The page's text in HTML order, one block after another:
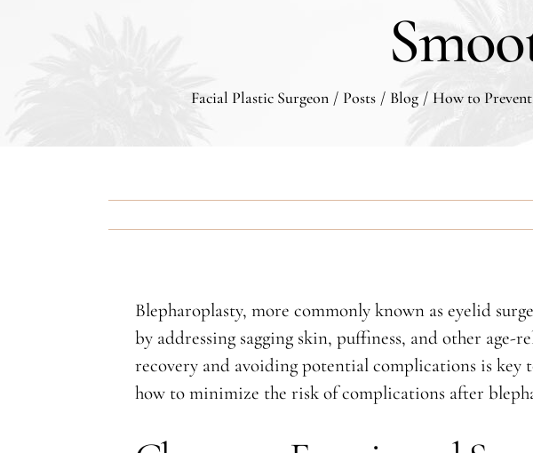
Facial Plastic Surgeon / Posts / Blog / How to
Blepharoplasty, more commonly known as eyelid
by addressing sagging skin, puffiness, and other
recovery and avoiding potential complications is key
how to minimize the risk of complications after